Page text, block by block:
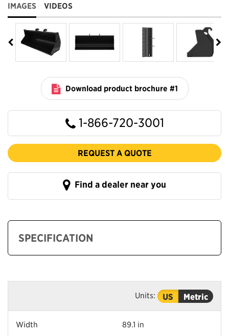
IMAGES VIDEOS
Download product brochure #1
1-866-720-3001
REQUEST A QUOTE
Find a dealer near you
SPECIFICATION
Units: US Metric
Width 89.1 in